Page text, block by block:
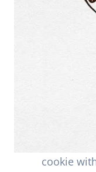
cookie